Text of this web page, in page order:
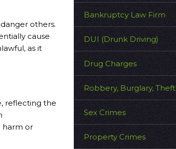
others.
cause
as it
reflecting the
harm or
Bankruptcy Law Firm
DUI (Drunk Driving)
Drug Charges
Robbery, Burglary, Theft
Sex Crimes
Property Crimes